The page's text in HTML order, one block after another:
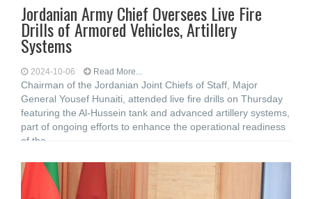
Jordanian Army Chief Oversees Live Fire
Drills of Armored Vehicles, Artillery
Systems
2024-10-06 Read More...
Chairman of the Jordanian Joint Chiefs of Staff, Major
General Yousef Hunaiti, attended live fire drills on Thursday
featuring the Al-Hussein tank and advanced artillery systems,
part of ongoing efforts to enhance the operational readiness
of the